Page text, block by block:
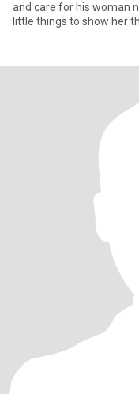
and care for his woman no
little things to show her